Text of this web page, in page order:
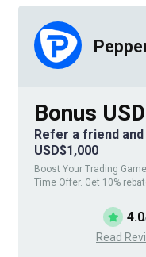
Bonus
Refer a friend
USD$1,000
Boost Your Trading
Time Offer. Get 10%
4.0
Read